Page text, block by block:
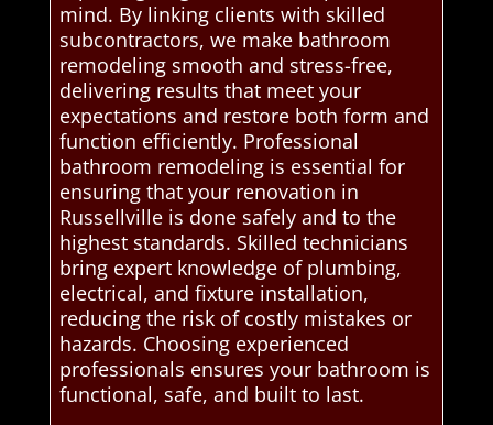
mind. By linking clients with skilled
subcontractors, we make bathroom
remodeling smooth and stress-free,
delivering results that meet your
expectations and restore both form and
function efficiently. Professional
bathroom remodeling is essential for
ensuring that your renovation in
Russellville is done safely and to the
highest standards. Skilled technicians
bring expert knowledge of plumbing,
electrical, and fixture installation,
reducing the risk of costly mistakes or
hazards. Choosing experienced
professionals ensures your bathroom is
functional, safe, and built to last.